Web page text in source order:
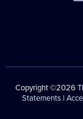
Copyright ©2026
Statements|